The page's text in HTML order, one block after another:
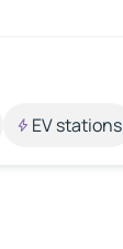
EV stations